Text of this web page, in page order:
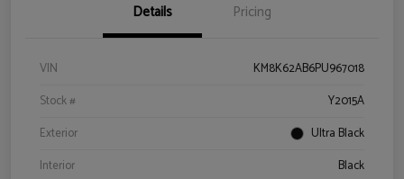
Details Pricing
VIN
KM8K62AB6PU967018
Stock #
Y2015A
Exterior
Ultra Black
Interior
Black